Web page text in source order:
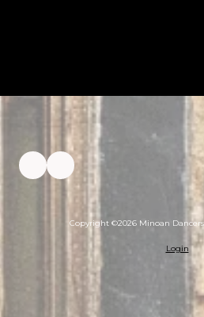
Copyright ©2026 Minoan
Login